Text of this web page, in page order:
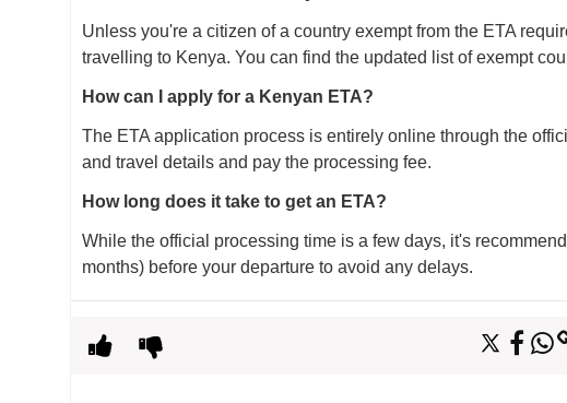
Unless you're a citizen of a country exempt from the ETA
travelling to Kenya. You can find the updated list of exempt
How can I apply for a Kenyan ETA?
The ETA application process is entirely online through the
and travel details and pay the processing fee.
How long does it take to get an ETA?
While the official processing time is a few days, it's
months) before your departure to avoid any delays.